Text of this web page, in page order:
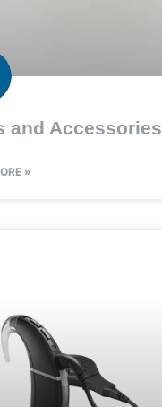
and Accessories
»